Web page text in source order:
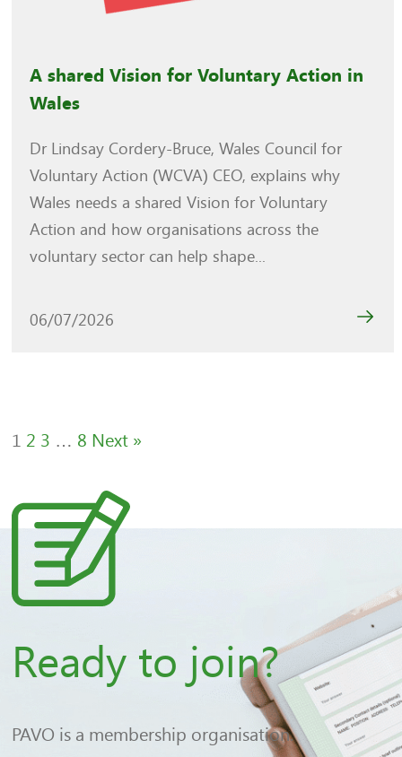
A shared Vision for Voluntary Action in
Wales
Dr Lindsay Cordery-Bruce, Wales Council for
Voluntary Action (WCVA) CEO, explains why
Wales needs a shared Vision for Voluntary
Action and how organisations across the
voluntary sector can help shape...
06/07/2026
1 2 3 … 8 Next »
Ready to join?
PAVO is a membership organisation.